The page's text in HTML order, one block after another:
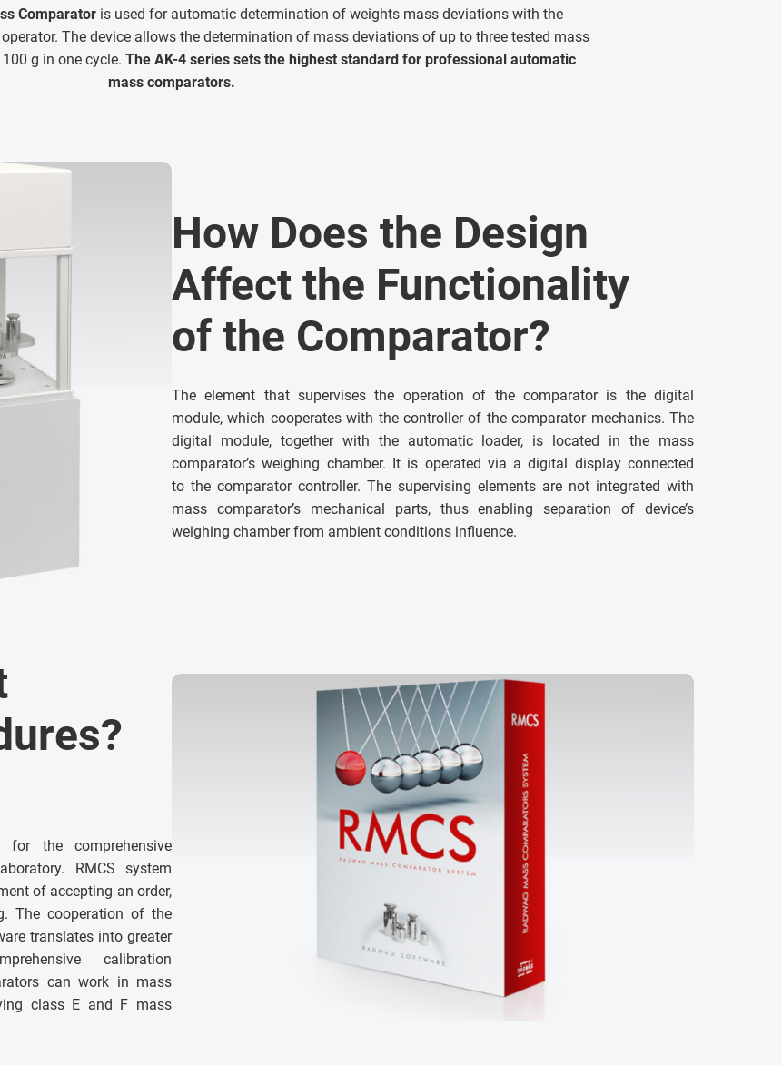
Comparator is used for automatic determination of weights mass deviations with the
The device allows the determination of mass deviations of up to three tested mass
g in one cycle. The AK-4 series sets the highest standard for professional automatic
mass comparators.
How Does the Design
Affect the Functionality
of the Comparator?
The element that supervises the operation of the comparator is the digital
module, which cooperates with the controller of the comparator mechanics. The
digital module, together with the automatic loader, is located in the mass
comparator’s weighing chamber. It is operated via a digital display connected
to the comparator controller. The supervising elements are not integrated with
mass comparator’s mechanical parts, thus enabling separation of device’s
weighing chamber from ambient conditions influence.
the comprehensive
RMCS system
of accepting an order,
The cooperation of the
translates into greater
calibration
can work in mass
class E and F mass